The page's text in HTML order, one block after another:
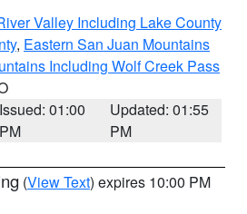
Valley Including Lake County
, Eastern San Juan Mountains
Including Wolf Creek Pass
Issued: 01:00
PM
Updated: 01:55
PM
(View Text) expires 10:00 PM